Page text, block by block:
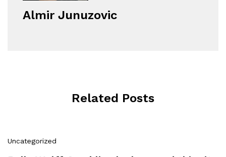
Almir Junuzovic
Related Posts
Uncategorized